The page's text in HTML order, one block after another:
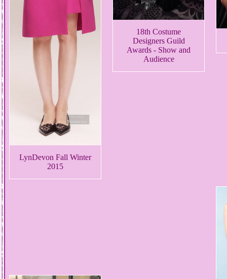
LynDevon Fall Winter
2015
18th Costume
Designers Guild
Awards - Show and
Audience